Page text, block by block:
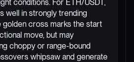
conditions. For ETH/USDT,
well in strongly trending
golden cross marks the start
move, but may
choppy or range-bound
whipsaw and generate